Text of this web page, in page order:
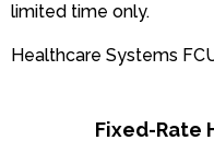
limited time only.
Healthcare Systems
Fixed-Rate